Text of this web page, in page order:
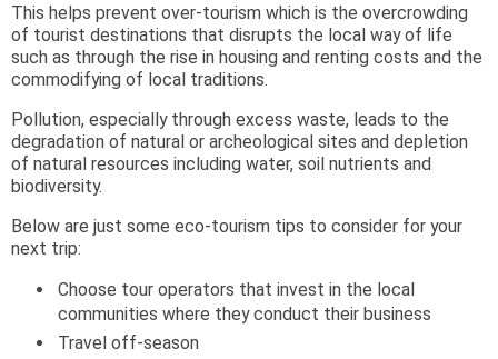
This helps prevent over-tourism which is the overcrowding
of tourist destinations that disrupts the local way of life
such as through the rise in housing and renting costs and the
commodifying of local traditions.
Pollution, especially through excess waste, leads to the
degradation of natural or archeological sites and depletion
of natural resources including water, soil nutrients and
biodiversity.
Below are just some eco-tourism tips to consider for your
next trip:
Choose tour operators that invest in the local
communities where they conduct their business
Travel off-season